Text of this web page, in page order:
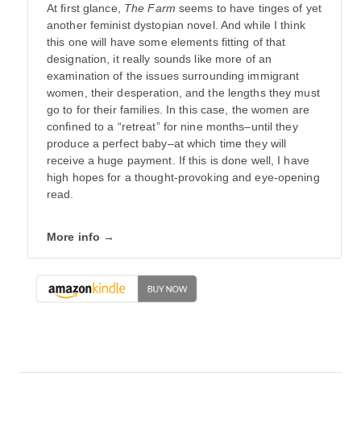
At first glance, The Farm seems to have tinges of yet
another feminist dystopian novel. And while I think
this one will have some elements fitting of that
designation, it really sounds like more of an
examination of the issues surrounding immigrant
women, their desperation, and the lengths they must
go to for their families. In this case, the women are
confined to a “retreat” for nine months–until they
produce a perfect baby–at which time they will
receive a huge payment. If this is done well, I have
high hopes for a thought-provoking and eye-opening
read.
More info →